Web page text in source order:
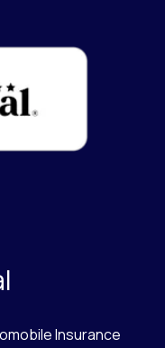
Insurance